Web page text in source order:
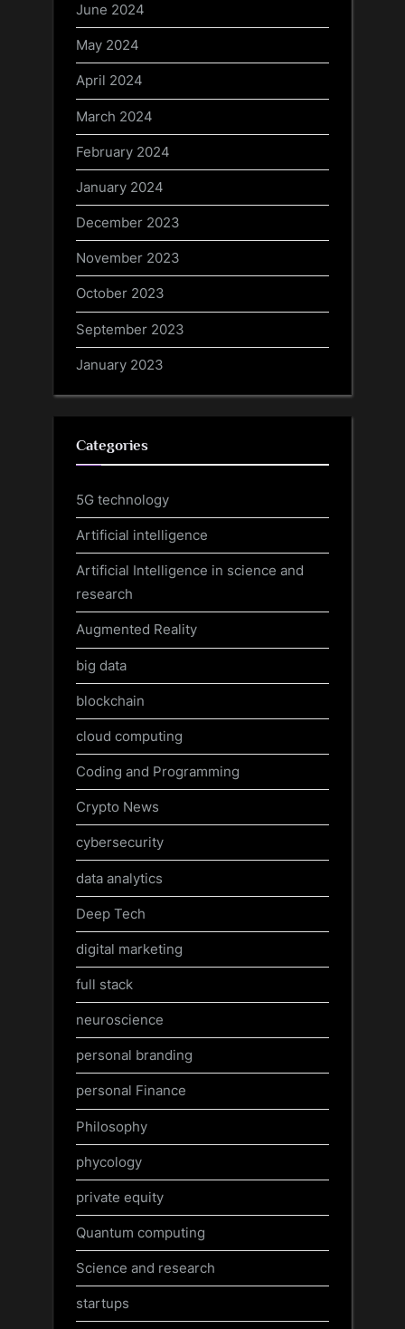
June 2024
May 2024
April 2024
March 2024
February 2024
January 2024
December 2023
November 2023
October 2023
September 2023
January 2023
Categories
5G technology
Artificial intelligence
Artificial Intelligence in science and
research
Augmented Reality
big data
blockchain
cloud computing
Coding and Programming
Crypto News
cybersecurity
data analytics
Deep Tech
digital marketing
full stack
neuroscience
personal branding
personal Finance
Philosophy
phycology
private equity
Quantum computing
Science and research
startups